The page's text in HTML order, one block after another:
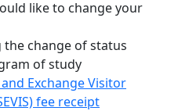
like to change your
the change of status
of study
Exchange Visitor
fee receipt